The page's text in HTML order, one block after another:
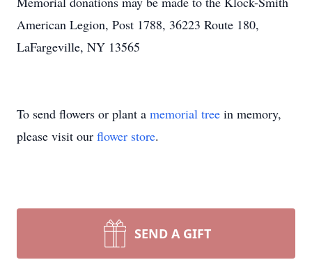
American Legion, Post 1788, 36223 Route 180,
LaFargeville, NY 13565
To send flowers or plant a memorial tree in memory,
please visit our flower store.
SEND A GIFT